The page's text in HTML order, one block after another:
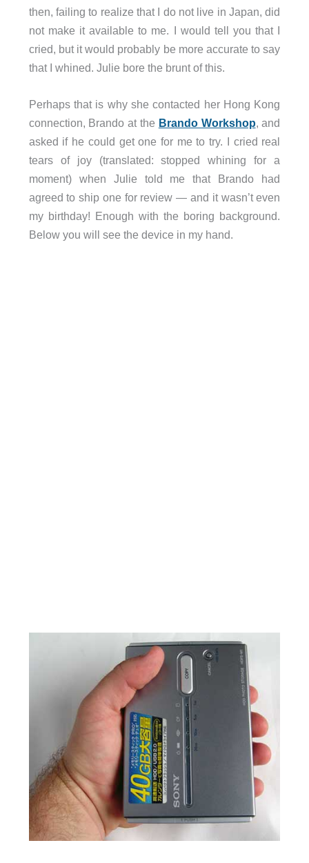
then, failing to realize that I do not live in Japan, did
not make it available to me. I would tell you that I
cried, but it would probably be more accurate to say
that I whined. Julie bore the brunt of this.
Perhaps that is why she contacted her Hong Kong
connection, Brando at the Brando Workshop, and
asked if he could get one for me to try. I cried real
tears of joy (translated: stopped whining for a
moment) when Julie told me that Brando had
agreed to ship one for review — and it wasn’t even
my birthday! Enough with the boring background.
Below you will see the device in my hand.